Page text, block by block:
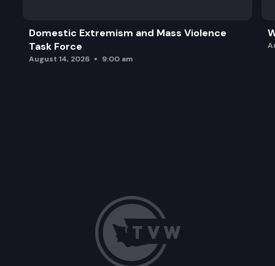
Domestic Extremism and Mass Violence
Task Force
August 14, 2026 9:00 am